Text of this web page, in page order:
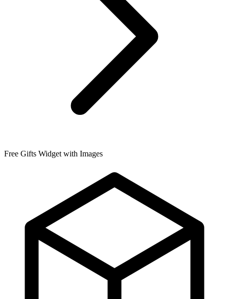
Free Gifts Widget with Images